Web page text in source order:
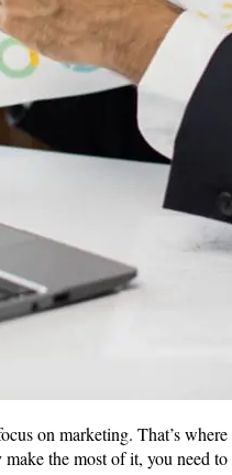
on marketing. That’s
the most of it, you need